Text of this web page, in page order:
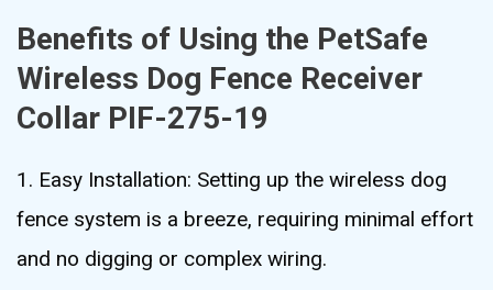
Benefits of Using the PetSafe
Wireless Dog Fence Receiver
Collar PIF-275-19
1. Easy Installation: Setting up the wireless dog
fence system is a breeze, requiring minimal effort
and no digging or complex wiring.